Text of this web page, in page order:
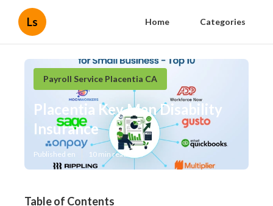
Ls Home Categories
Payroll Service Placentia CA
Placentia Key Man Disability
Insurance
Published en 10 min read
Table of Contents